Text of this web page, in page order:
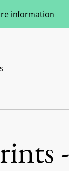
information
-